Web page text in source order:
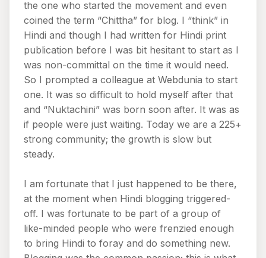
the one who started the movement and even
coined the term “Chittha” for blog. I “think” in
Hindi and though I had written for Hindi print
publication before I was bit hesitant to start as I
was non-committal on the time it would need.
So I prompted a colleague at Webdunia to start
one. It was so difficult to hold myself after that
and “Nuktachini” was born soon after. It was as
if people were just waiting. Today we are a 225+
strong community; the growth is slow but
steady.
I am fortunate that I just happened to be there,
at the moment when Hindi blogging triggered-
off. I was fortunate to be part of a group of
like-minded people who were frenzied enough
to bring Hindi to foray and do something new.